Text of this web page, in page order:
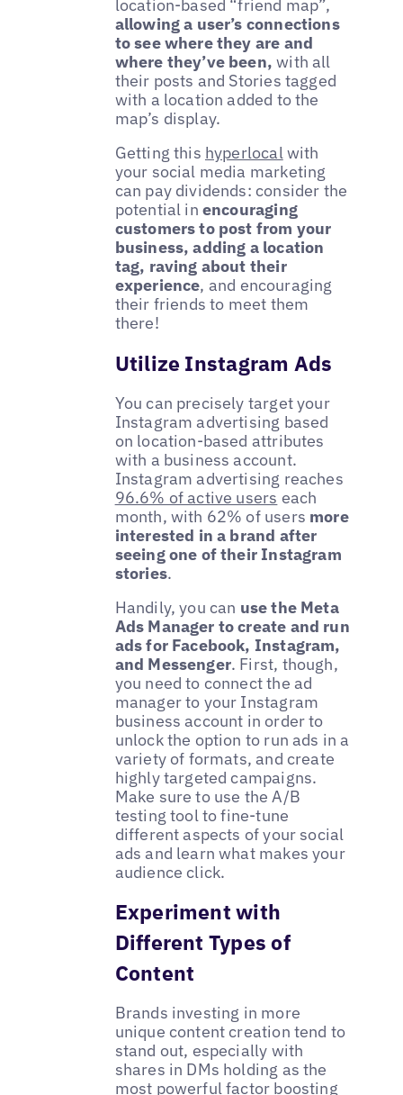
location-based “friend map”,
allowing a user’s connections
to see where they are and
where they’ve been, with all
their posts and Stories tagged
with a location added to the
map’s display.
Getting this hyperlocalwith
your social media marketing
can pay dividends: consider the
potential in encouraging
customers to post from your
business, adding a location
tag, raving about their
experience, and encouraging
their friends to meet them
there!
Utilize Instagram Ads
You can precisely target your
Instagram advertising based
on location-based attributes
with a business account.
Instagram advertising reaches
96.6% of active users each
month, with 62% of users more
interested in a brand after
seeing one of their Instagram
stories.
Handily, you can use the Meta
Ads Manager to create and run
ads for Facebook, Instagram,
and Messenger. First, though,
you need to connect the ad
manager to your Instagram
business account in order to
unlock the option to run ads in a
variety of formats, and create
highly targeted campaigns.
Make sure to use the A/B
testing tool to fine-tune
different aspects of your social
ads and learn what makes your
audience click.
Experiment with
Different Types of
Content
Brands investing in more
unique content creation tend to
stand out, especially with
shares in DMs holding as the
most powerful factor boosting